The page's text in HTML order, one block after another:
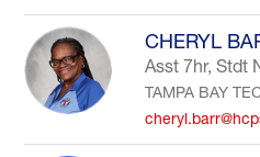
CHERYL
Asst 7hr, Stdt
TAMPA BAY